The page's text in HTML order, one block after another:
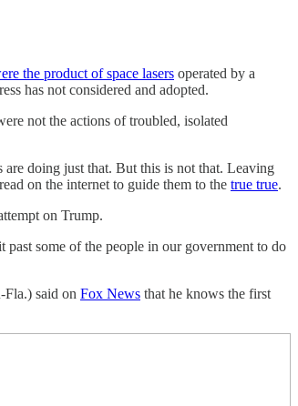
the product of space lasers operated by a
has not considered and adopted.
not the actions of troubled, isolated
are doing just that. But this is not that. Leaving
on the internet to guide them to the true true.
on Trump.
some of the people in our government to do
said on Fox News that he knows the first